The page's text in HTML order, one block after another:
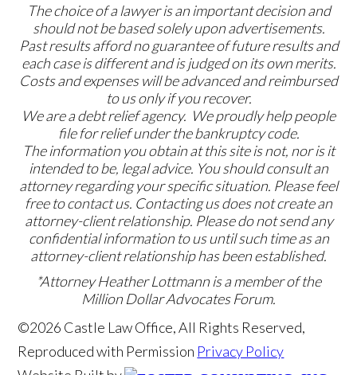
The choice of a lawyer is an important decision and
should not be based solely upon advertisements.
Past results afford no guarantee of future results and
each case is different and is judged on its own merits.
Costs and expenses will be advanced and reimbursed
to us only if you recover.
We are a debt relief agency. We proudly help people
file for relief under the bankruptcy code.
The information you obtain at this site is not, nor is it
intended to be, legal advice. You should consult an
attorney regarding your specific situation. Please feel
free to contact us. Contacting us does not create an
attorney-client relationship. Please do not send any
confidential information to us until such time as an
attorney-client relationship has been established.
*Attorney Heather Lottmann is a member of the
Million Dollar Advocates Forum.
©2026 Castle Law Office, All Rights Reserved,
Reproduced with Permission Privacy Policy